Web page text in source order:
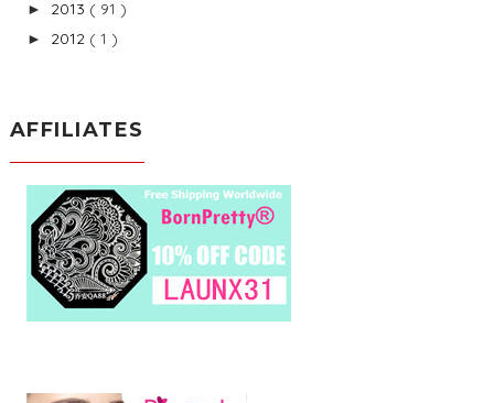
► 2013 ( 91 )
► 2012 ( 1 )
AFFILIATES